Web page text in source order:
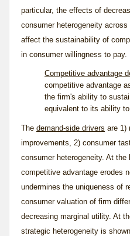
particular, the effects of
consumer heterogeneity
affect the sustainability of
in consumer willingness to pay.
Competitive advantage
competitive advantage
the firm's ability to
equivalent to its ability
The demand-side drivers are 1)
improvements, 2) consumer
consumer heterogeneity. At the
competitive advantage erodes
undermines the uniqueness of
consumer valuation of firm
decreasing marginal utility. At
strategic heterogeneity is